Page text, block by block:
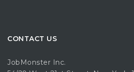
CONTACT US
JobMonster Inc.